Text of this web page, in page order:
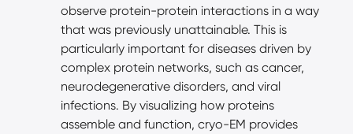
observe protein-protein interactions in a way
that was previously unattainable. This is
particularly important for diseases driven by
complex protein networks, such as cancer,
neurodegenerative disorders, and viral
infections. By visualizing how proteins
assemble and function, cryo-EM provides